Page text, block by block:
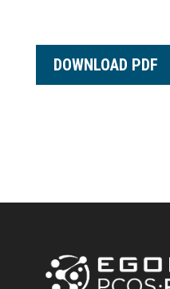
DOWNLOAD PDF